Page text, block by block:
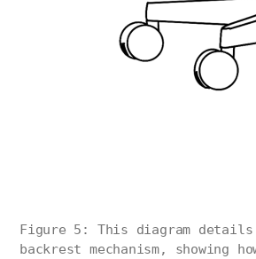
Figure 5: This diagram
backrest mechanism, showing